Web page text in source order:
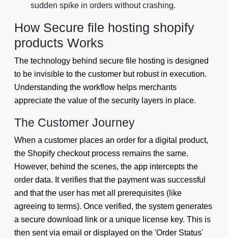
sudden spike in orders without crashing.
How Secure file hosting shopify
products Works
The technology behind secure file hosting is designed
to be invisible to the customer but robust in execution.
Understanding the workflow helps merchants
appreciate the value of the security layers in place.
The Customer Journey
When a customer places an order for a digital product,
the Shopify checkout process remains the same.
However, behind the scenes, the app intercepts the
order data. It verifies that the payment was successful
and that the user has met all prerequisites (like
agreeing to terms). Once verified, the system generates
a secure download link or a unique license key. This is
then sent via email or displayed on the 'Order Status'